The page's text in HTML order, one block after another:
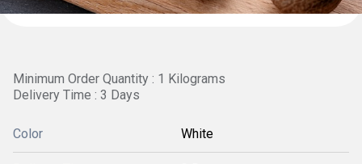
Minimum Order Quantity : 1 Kilograms
Delivery Time : 3 Days
Color White